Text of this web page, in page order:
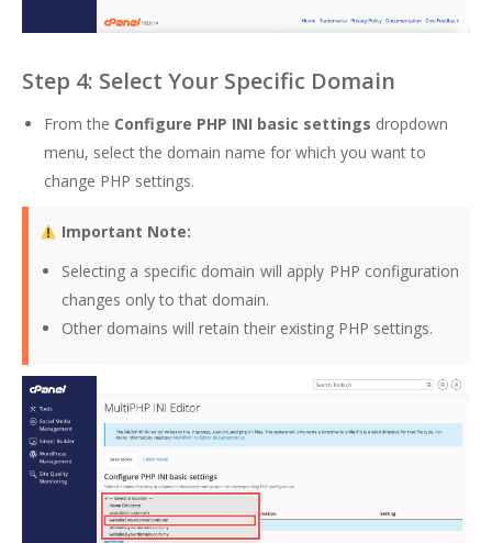
Step 4: Select Your Specific Domain
From the Configure PHP INI basic settings dropdown
menu, select the domain name for which you want to
change PHP settings.
Important Note:
Selecting a specific domain will apply PHP configuration
changes only to that domain.
Other domains will retain their existing PHP settings.